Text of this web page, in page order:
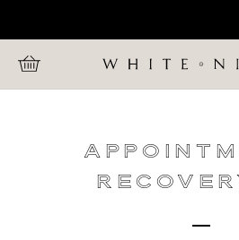
Appointments
Recovery IV